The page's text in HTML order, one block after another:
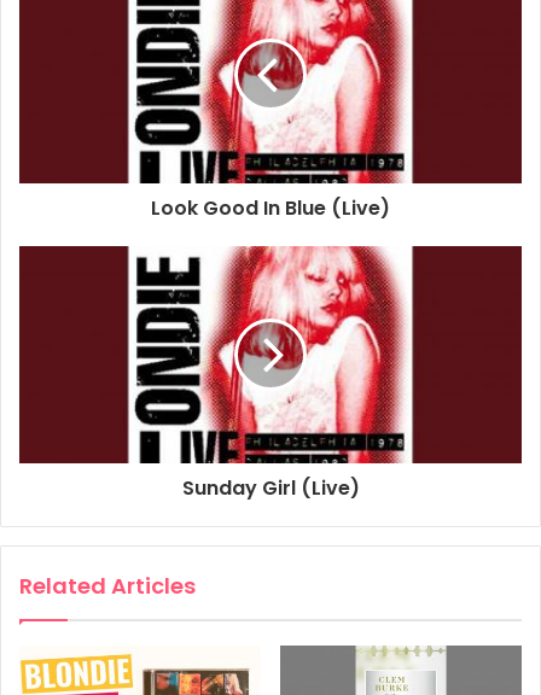
Composer Lyricist: Laura Davis
Composer Lyricist: Jimmy Destri
1997 2015 Blondie
Slow Motion
Look Good In Blue (Live)
Sunday Girl (Live)
Related Articles